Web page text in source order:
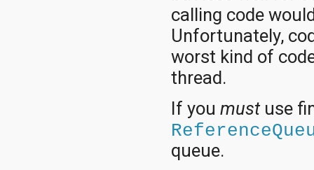
calling code
Unfortunately,
worst kind of
thread.
If youmustuse
queue.